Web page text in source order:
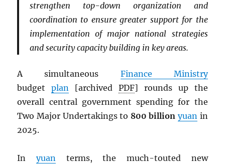
strengthen top-down organization and
coordination to ensure greater support for the
implementation of major national strategies
and security capacity building in key areas.
A simultaneous Finance Ministry
budgetplan [archivedPDF] rounds up the
overall central government spending for the
Two Major Undertakings to 800 billion yuan in
2025.
Inyuan
terms, the much-touted new